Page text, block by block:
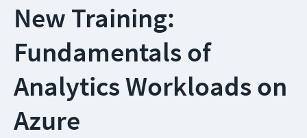
New Training:
Fundamentals of
Analytics Workloads on
Azure